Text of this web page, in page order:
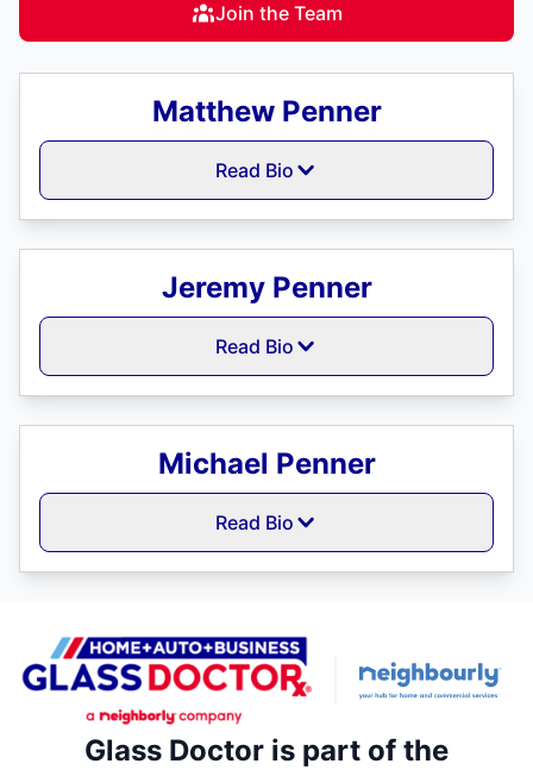
Join the Team
Matthew Penner
Read Bio
Jeremy Penner
Read Bio
Michael Penner
Read Bio
Glass Doctor is part of the